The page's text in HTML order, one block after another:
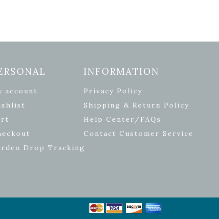
account
Drop Tracking
INFORMATION
Privacy Policy
Shipping & Return Policy
Help Center/FAQs
Contact Customer Service